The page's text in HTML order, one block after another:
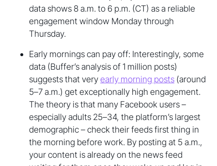
data shows 8 a.m. to 6 p.m. (CT) as a reliable
engagement window Monday through
Thursday.
Early mornings can pay off: Interestingly, some
data (Buffer’s analysis of 1 million posts)
suggests that veryearly morning posts (around
5–7 a.m.) get exceptionally high engagement.
The theory is that many Facebook users –
especially adults 25–34, the platform’s largest
demographic – check their feeds first thing in
the morning before work. By posting at 5 a.m.,
your content is already on the news feed